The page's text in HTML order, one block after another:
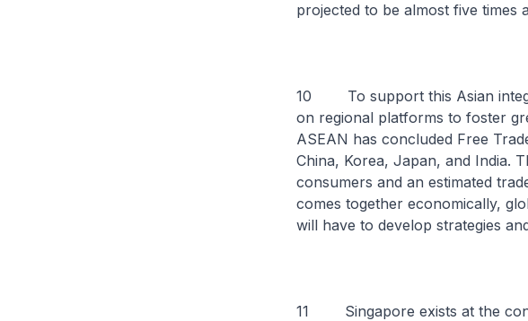
projected to be almost five times
10 To support this Asian
on regional platforms to foster
ASEAN has concluded Free
China, Korea, Japan, and India.
consumers and an estimated
comes together economically,
will have to develop strategies
11 Singapore exists at the